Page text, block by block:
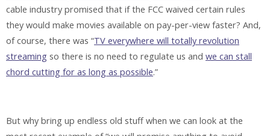
cable industry promised that if the FCC waived certain rules
they would make movies available on pay-per-view faster? And,
of course, there was “TV everywhere will totally revolution
streaming so there is no need to regulate us and we can stall
chord cutting for as long as possible.”
But why bring up endless old stuff when we can look at the